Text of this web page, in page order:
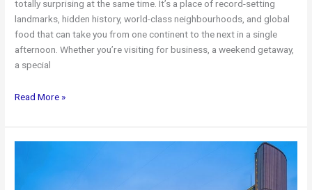
totally surprising at the same time. It’s a place of record-setting
landmarks, hidden history, world-class neighbourhoods, and global
food that can take you from one continent to the next in a single
afternoon. Whether you’re visiting for business, a weekend getaway,
a special
20
Facts
About
Read More »